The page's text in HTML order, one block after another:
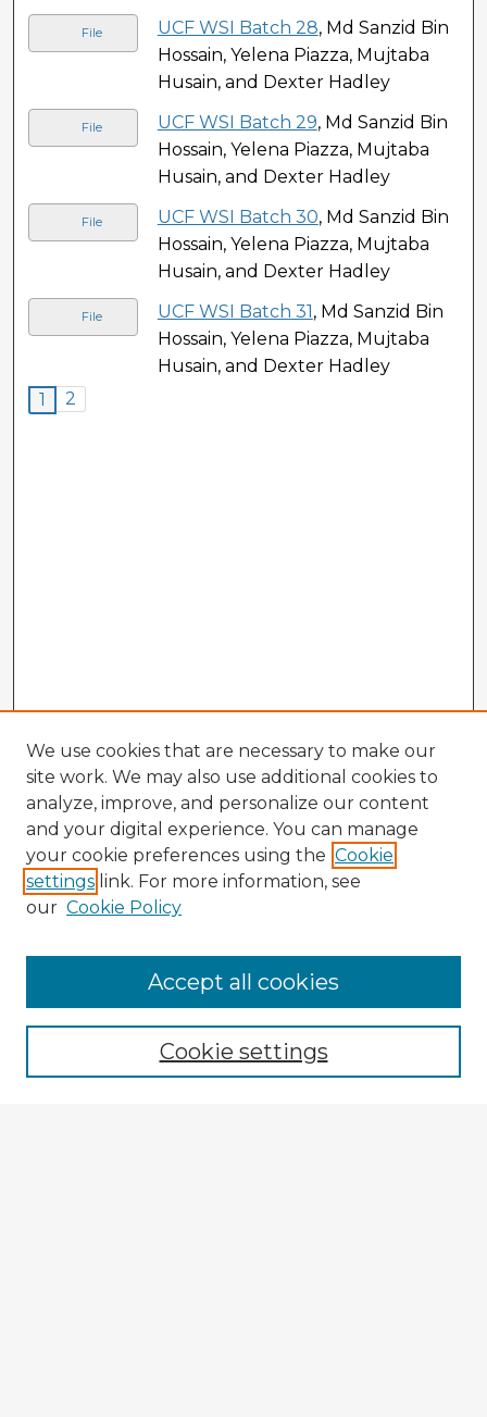
File UCF WSI Batch 28, Md Sanzid Bin
Hossain, Yelena Piazza, Mujtaba
Husain, and Dexter Hadley
File UCF WSI Batch 29, Md Sanzid Bin
Hossain, Yelena Piazza, Mujtaba
Husain, and Dexter Hadley
File UCF WSI Batch 30, Md Sanzid Bin
Hossain, Yelena Piazza, Mujtaba
Husain, and Dexter Hadley
File UCF WSI Batch 31 , Md Sanzid Bin
Hossain, Yelena Piazza, Mujtaba
Husain, and Dexter Hadley
1
2
Enter search terms:
We use cookies that are necessary to make our
site work. We may also use additional cookies to
analyze, improve, and personalize our content
and your digital experience. You can manage
your cookie preferences using the Cookie
settings link. For more information, see
our Cookie Policy
Cookie settings
Accept all cookies